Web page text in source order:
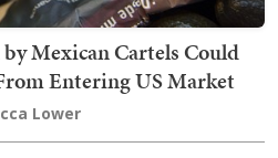
Mexican Cartels Could
Entering US Market
Lower